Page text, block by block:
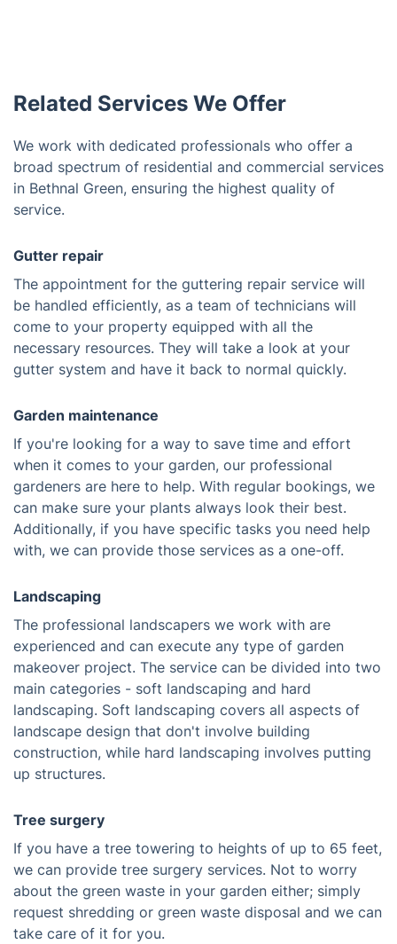
Related Services We Offer
We work with dedicated professionals who offer a
broad spectrum of residential and commercial services
in Bethnal Green, ensuring the highest quality of
service.
Gutter repair
The appointment for the guttering repair service will
be handled efficiently, as a team of technicians will
come to your property equipped with all the
necessary resources. They will take a look at your
gutter system and have it back to normal quickly.
Garden maintenance
If you're looking for a way to save time and effort
when it comes to your garden, our professional
gardeners are here to help. With regular bookings, we
can make sure your plants always look their best.
Additionally, if you have specific tasks you need help
with, we can provide those services as a one-off.
Landscaping
The professional landscapers we work with are
experienced and can execute any type of garden
makeover project. The service can be divided into two
main categories - soft landscaping and hard
landscaping. Soft landscaping covers all aspects of
landscape design that don't involve building
construction, while hard landscaping involves putting
up structures.
Tree surgery
If you have a tree towering to heights of up to 65 feet,
we can provide tree surgery services. Not to worry
about the green waste in your garden either; simply
request shredding or green waste disposal and we can
take care of it for you.